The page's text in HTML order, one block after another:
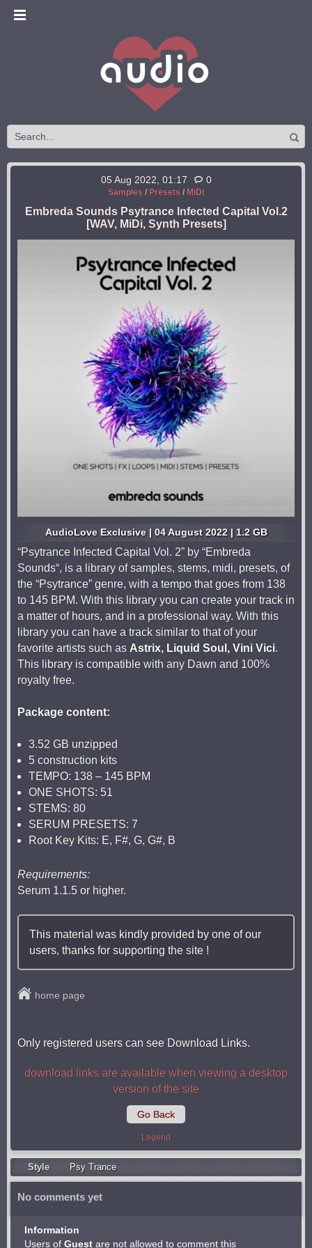
05 Aug 2022, 01:17 0
Samples / Presets / MiDi
Embreda Sounds Psytrance Infected Capital Vol.2
[WAV, MiDi, Synth Presets]
AudioLove Exclusive | 04 August 2022 | 1.2 GB
“Psytrance Infected Capital Vol. 2” by “Embreda
Sounds“, is a library of samples, stems, midi, presets, of
the “Psytrance” genre, with a tempo that goes from 138
to 145 BPM. With this library you can create your track in
a matter of hours, and in a professional way. With this
library you can have a track similar to that of your
favorite artists such as Astrix, Liquid Soul, Vini Vici.
This library is compatible with any Dawn and 100%
royalty free.
Package content:
3.52 GB unzipped
5 construction kits
TEMPO: 138 – 145 BPM
ONE SHOTS: 51
STEMS: 80
SERUM PRESETS: 7
Root Key Kits: E, F#, G, G#, B
Requirements:
Serum 1.1.5 or higher.
This material was kindly provided by one of our
users, thanks for supporting the site !
home page
Only registered users can see Download Links.
download links are available when viewing a desktop
version of the site
Go Back
Legend
Style Psy Trancе
No comments yet
Information
Users of Guest are not allowed to comment this